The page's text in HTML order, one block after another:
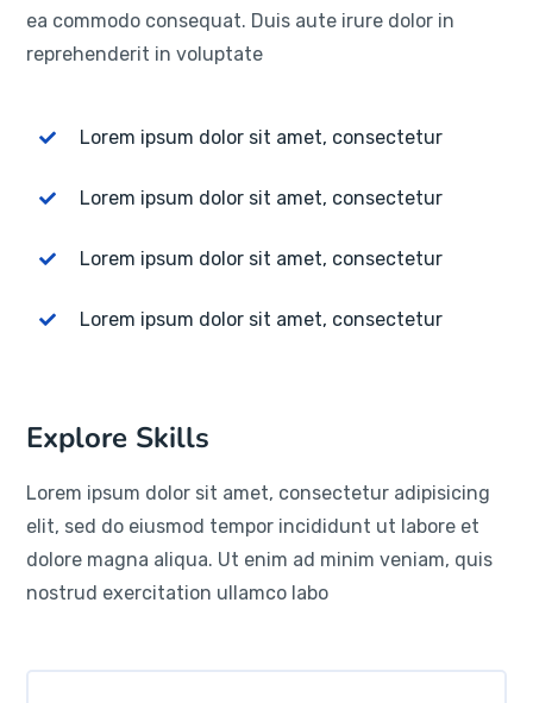
ea commodo consequat. Duis aute irure dolor in
reprehenderit in voluptate
Lorem ipsum dolor sit amet, consectetur
Lorem ipsum dolor sit amet, consectetur
Lorem ipsum dolor sit amet, consectetur
Lorem ipsum dolor sit amet, consectetur
Explore Skills
Lorem ipsum dolor sit amet, consectetur adipisicing
elit, sed do eiusmod tempor incididunt ut labore et
dolore magna aliqua. Ut enim ad minim veniam, quis
nostrud exercitation ullamco labo